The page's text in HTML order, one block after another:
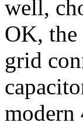
well,
OK, the
grid
modern